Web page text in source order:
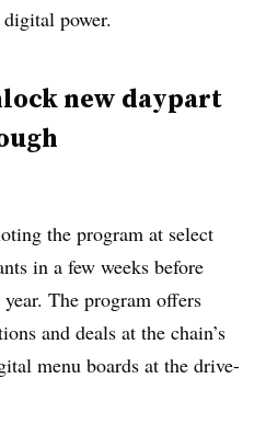
power.
new daypart
the program at select
in a few weeks before
The program offers
and deals at the chain’s
menu boards at the drive-